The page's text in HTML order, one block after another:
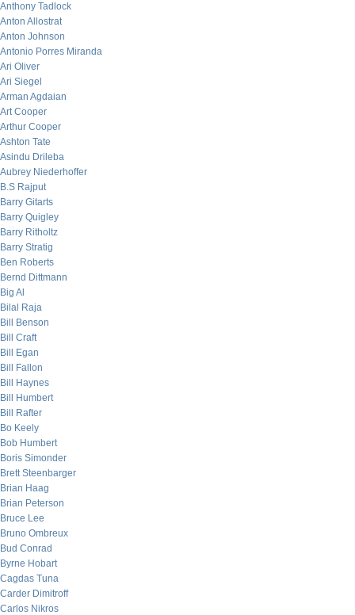
Anthony Tadlock
Anton Allostrat
Anton Johnson
Antonio Porres Miranda
Ari Oliver
Ari Siegel
Arman Agdaian
Art Cooper
Arthur Cooper
Ashton Tate
Asindu Drileba
Aubrey Niederhoffer
B.S Rajput
Barry Gitarts
Barry Quigley
Barry Ritholtz
Barry Stratig
Ben Roberts
Bernd Dittmann
Big Al
Bilal Raja
Bill Benson
Bill Craft
Bill Egan
Bill Fallon
Bill Haynes
Bill Humbert
Bill Rafter
Bo Keely
Bob Humbert
Boris Simonder
Brett Steenbarger
Brian Haag
Brian Peterson
Bruce Lee
Bruno Ombreux
Bud Conrad
Byrne Hobart
Cagdas Tuna
Carder Dimitroff
Carlos Nikros